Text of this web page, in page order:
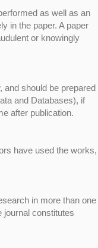
as well as an
in the paper. A paper
or knowingly
and should be prepared
and Databases), if
after publication.
have used the works,
in more than one
journal constitutes